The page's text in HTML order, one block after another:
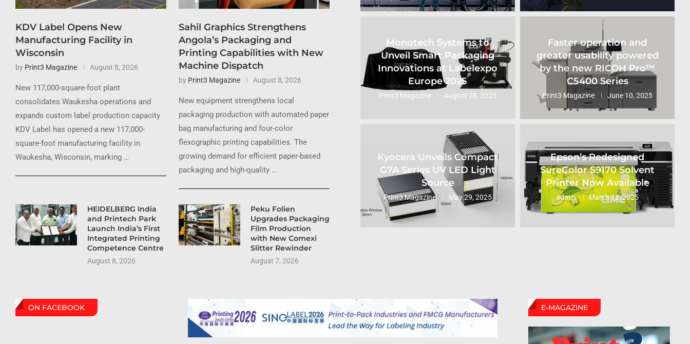
KDV Label Opens New
Manufacturing Facility in
Wisconsin
by Print3 Magazine August 8, 2026
New 117,000-square-foot plant
consolidates Waukesha operations and
expands custom label production capacity
KDV Label has opened a new 117,000-
square-foot manufacturing facility in
Waukesha, Wisconsin, marking …
Sahil Graphics Strengthens
Angola’s Packaging and
Printing Capabilities with New
Machine Dispatch
by Print3 Magazine August 8, 2026
New equipment strengthens local
packaging production with automated paper
bag manufacturing and four-color
flexographic printing capabilities. The
growing demand for efficient paper-based
packaging and high-quality …
HEIDELBERG India
and Printech Park
Launch India’s First
Integrated Printing
Competence Centre
August 8, 2026
Peku Folien
Upgrades Packaging
Film Production
with New Comexi
Slitter Rewinder
August 7, 2026
Monotech Systems to
Unveil Smart Packaging
Innovations at Labelexpo
Europe 2025
Print3 Magazine August 28, 2025
Faster operation and
greater usability powered
by the new RICOH Pro™
C5400 Series
Print3 Magazine June 10, 2025
Kyocera Unveils Compact
G7A Series UV LED Light
Source
Print3 Magazine May 29, 2025
Epson’s Redesigned
SureColor S9170 Solvent
Printer Now Available
admin March 13, 2025
ON FACEBOOK E-MAGAZINE